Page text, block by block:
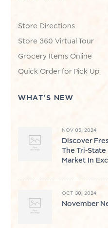
Store Directions
Store 360 Virtual Tour
Grocery Items Online
Quick Order for Pick Up
WHAT'S NEW
NOV 05, 2024
Discover
The Tri-
Market In
OCT 30, 2024
November